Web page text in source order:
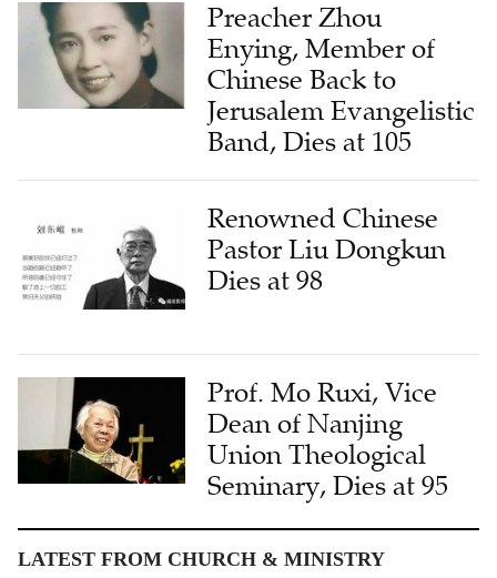
Preacher Zhou
Enying, Member of
Chinese Back to
Jerusalem Evangelistic
Band, Dies at 105
Renowned Chinese
Pastor Liu Dongkun
Dies at 98
Prof. Mo Ruxi, Vice
Dean of Nanjing
Union Theological
Seminary, Dies at 95
LATEST FROM CHURCH & MINISTRY